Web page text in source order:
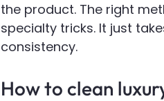
the product. The right
specialty tricks. It just
consistency.
How to clean